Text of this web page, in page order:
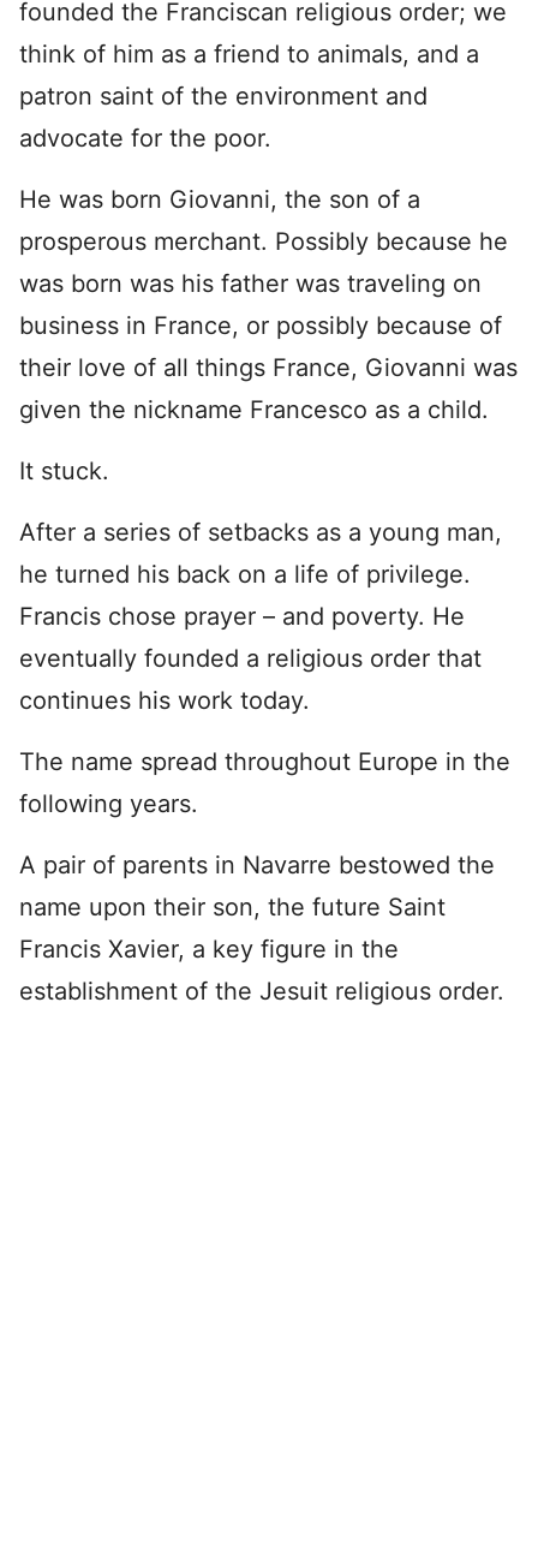
founded the Franciscan religious order; we
think of him as a friend to animals, and a
patron saint of the environment and
advocate for the poor.
He was born Giovanni, the son of a
prosperous merchant. Possibly because he
was born was his father was traveling on
business in France, or possibly because of
their love of all things France, Giovanni was
given the nickname Francesco as a child.
It stuck.
After a series of setbacks as a young man,
he turned his back on a life of privilege.
Francis chose prayer – and poverty. He
eventually founded a religious order that
continues his work today.
The name spread throughout Europe in the
following years.
A pair of parents in Navarre bestowed the
name upon their son, the future Saint
Francis Xavier, a key figure in the
establishment of the Jesuit religious order.